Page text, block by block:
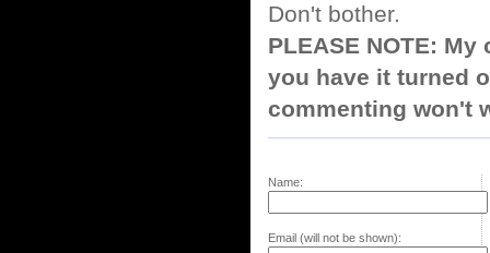
Don't bother.
PLEASE NOTE:
you have it turned
commenting won't
Name:
Email (will not be shown):